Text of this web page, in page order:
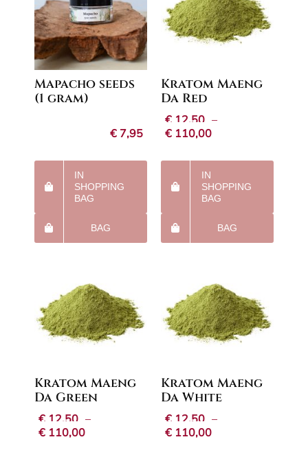
Mapacho seeds
(1 gram)
€ 7,95
IN
SHOPPING
BAG
BAG
Kratom Maeng
Da Red
€ 12,50 –
€ 110,00
€12,50
€110,00
IN
SHOPPING
BAG
BAG
Kratom Maeng
Da Green
€ 12,50 –
€ 110,00
Kratom Maeng
Da White
€ 12,50 –
€ 110,00